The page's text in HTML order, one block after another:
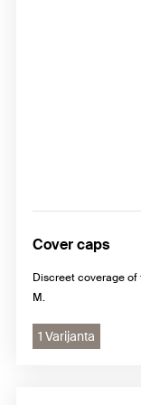
Cover caps
Discreet coverage
M.
1 Varijanta